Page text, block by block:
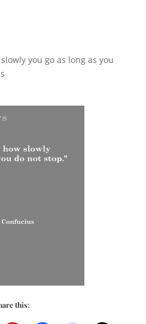
you go as long as you
this: